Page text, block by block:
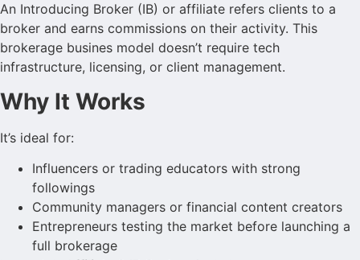
An Introducing Broker (IB) or affiliate refers clients to a
broker and earns commissions on their activity. This
brokerage busines model doesn’t require tech
infrastructure, licensing, or client management.
Why It Works
It’s ideal for:
Influencers or trading educators with strong
followings
Community managers or financial content creators
Entrepreneurs testing the market before launching a
full brokerage